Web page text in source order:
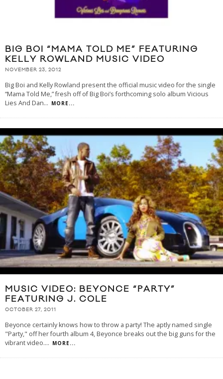
BIG BOI “MAMA TOLD ME” FEATURING
KELLY ROWLAND MUSIC VIDEO
NOVEMBER 23, 2012
Big Boi and Kelly Rowland present the official music video for the single
“Mama Told Me,” fresh off of Big Boi’s forthcoming solo album Vicious
Lies And Dan... MORE...
MUSIC VIDEO: BEYONCE “PARTY”
FEATURING J. COLE
OCTOBER 27, 2011
Beyonce certainly knows how to throw a party! The aptly named single
"Party," off her fourth album 4, Beyonce breaks out the big guns for the
vibrant video.... MORE...